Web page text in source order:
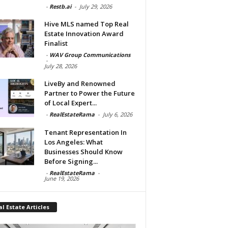
- Restb.ai - July 29, 2026
Hive MLS named Top Real
Estate Innovation Award
Finalist
- WAV Group Communications
-
July 28, 2026
LiveBy and Renowned
Partner to Power the Future
of Local Expert...
- RealEstateRama - July 6, 2026
Tenant Representation In
Los Angeles: What
Businesses Should Know
Before Signing...
- RealEstateRama -
June 19, 2026
Estate Articles